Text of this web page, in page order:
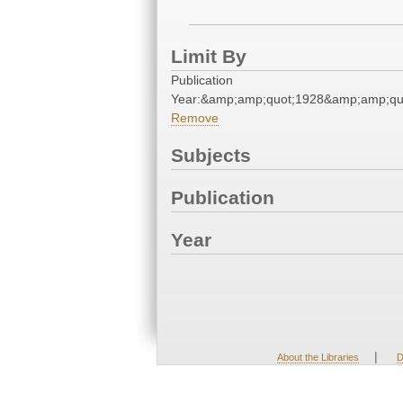
Limit By
Publication
Remove
Subjects
Publication
Year
About the Libraries |